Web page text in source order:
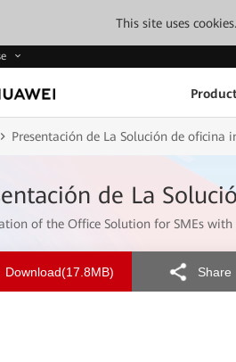
This site uses
Presentación de La Solución de oficina
de La
of the Office Solution for SMEs
Download(17.8MB) Share